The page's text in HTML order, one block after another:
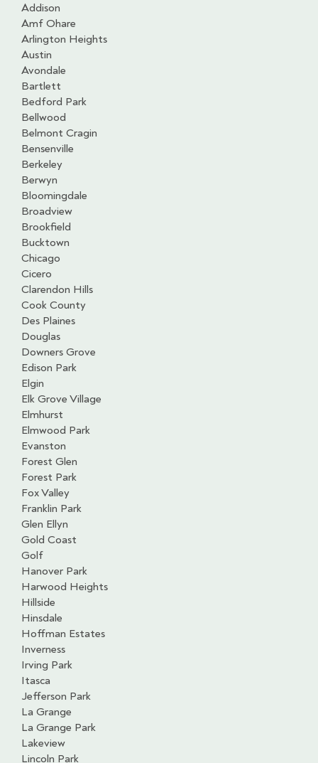
Addison
Amf Ohare
Arlington Heights
Austin
Avondale
Bartlett
Bedford Park
Bellwood
Belmont Cragin
Bensenville
Berkeley
Berwyn
Bloomingdale
Broadview
Brookfield
Bucktown
Chicago
Cicero
Clarendon Hills
Cook County
Des Plaines
Douglas
Downers Grove
Edison Park
Elgin
Elk Grove Village
Elmhurst
Elmwood Park
Evanston
Forest Glen
Forest Park
Fox Valley
Franklin Park
Glen Ellyn
Gold Coast
Golf
Hanover Park
Harwood Heights
Hillside
Hinsdale
Hoffman Estates
Inverness
Irving Park
Itasca
Jefferson Park
La Grange
La Grange Park
Lakeview
Lincoln Park